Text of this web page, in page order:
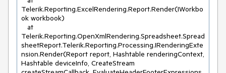
Telerik.Reporting.ExcelRendering.Report.Render(IWorkbo
ok workbook)
Telerik.Reporting.OpenXmlRendering.Spreadsheet.Spread
sheetReport.Telerik.Reporting.Processing.IRenderingExte
nsion.Render(Report report, Hashtable renderingContext,
Hashtable deviceInfo, CreateStream